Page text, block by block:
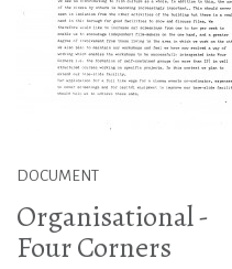
DOCUMENT
Organisational -
Four Corners